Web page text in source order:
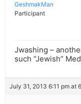
GeshmakMan
Participant
Jwashing –
such “Jewish”
July 31, 2013 6:11 pm at